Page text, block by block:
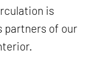
is
partners of our